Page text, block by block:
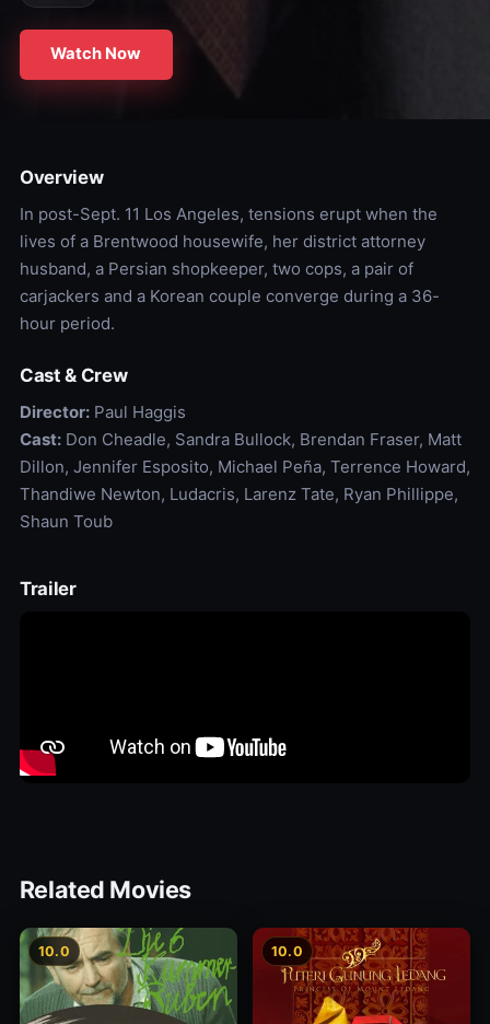
Watch Now
Overview
In post-Sept. 11 Los Angeles, tensions erupt when the
lives of a Brentwood housewife, her district attorney
husband, a Persian shopkeeper, two cops, a pair of
carjackers and a Korean couple converge during a 36-
hour period.
Cast & Crew
Director:Paul Haggis
Cast:Don Cheadle, Sandra Bullock, Brendan Fraser, Matt
Dillon, Jennifer Esposito, Michael Peña, Terrence Howard,
Thandiwe Newton, Ludacris, Larenz Tate, Ryan Phillippe,
Shaun Toub
Trailer
Related Movies
10.0 10.0